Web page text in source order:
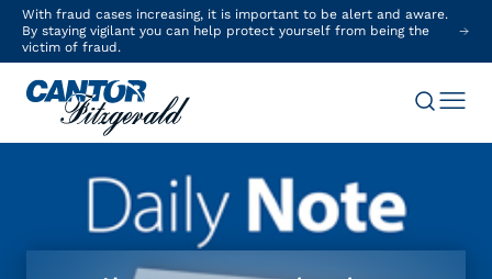
With fraud cases increasing, it is important to be alert and aware.
By staying vigilant you can help protect yourself from being the
victim of fraud.